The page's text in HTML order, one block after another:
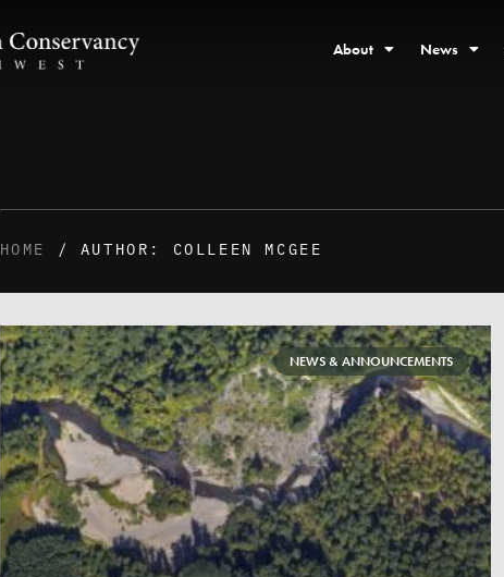
About News
HOME / AUTHOR: COLLEEN MCGEE
NEWS & ANNOUNCEMENTS